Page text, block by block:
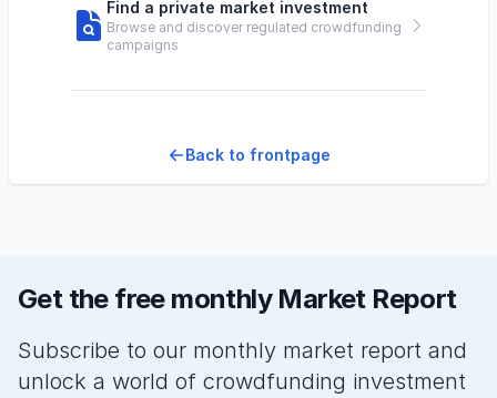
Find a private market investment
Browse and discover regulated crowdfunding
campaigns
Back to frontpage
Get the free monthly Market Report
Subscribe to our monthly market report and
unlock a world of crowdfunding investment